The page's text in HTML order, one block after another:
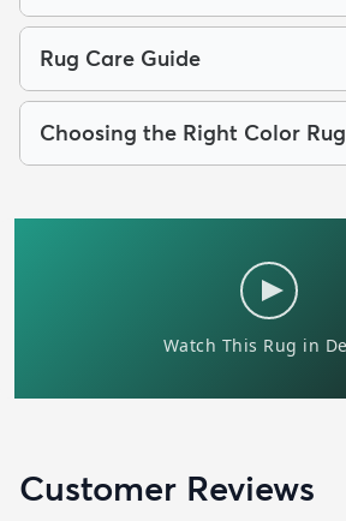
Rug Care Guide
Choosing the Right Color Rug
Customer Reviews